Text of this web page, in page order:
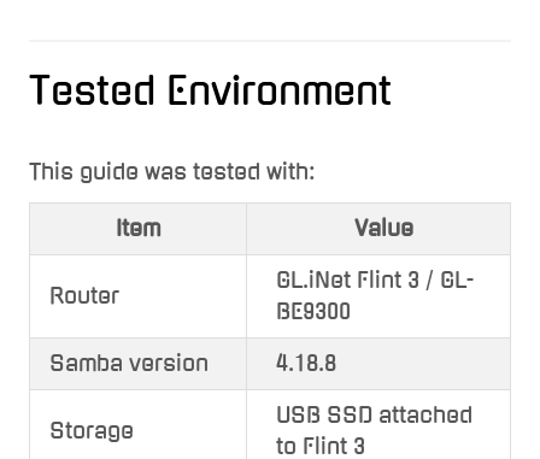
Tested Environment
This guide was tested with:
Item Value
Router
GL.iNet Flint 3 / GL-
BE9300
Samba version 4.18.8
Storage
USB SSD attached
to Flint 3